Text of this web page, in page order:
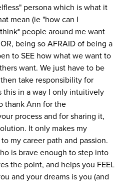
persona which is what it
mean (ie "how can I
people around me want
being so AFRAID of being a
to SEE how what we want to
want. We just have to be
take responsibility for
in a way I only intuitively
thank Ann for the
process and for sharing it,
It only makes my
my career path and passion.
is brave enough to step into
the point, and helps you FEEL
and your dreams is you (and